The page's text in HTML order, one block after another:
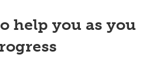
help you as you